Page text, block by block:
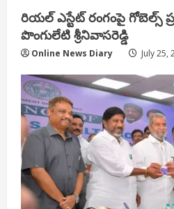
రియ‌ల్ ఎస్టేట్ రంగంపై గోబెల్స్
పొంగులేటి శ్రీ‌నివాస‌రెడ్డి
Online News Diary July 25,